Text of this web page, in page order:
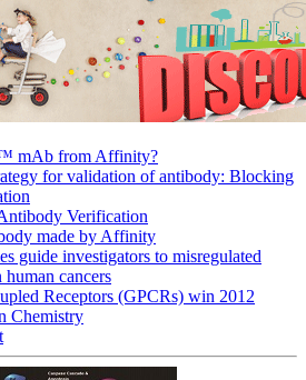
mAb from Affinity?
for validation of antibody: Blocking
Verification
made by Affinity
guide investigators to misregulated
human cancers
Receptors (GPCRs) win 2012
Chemistry